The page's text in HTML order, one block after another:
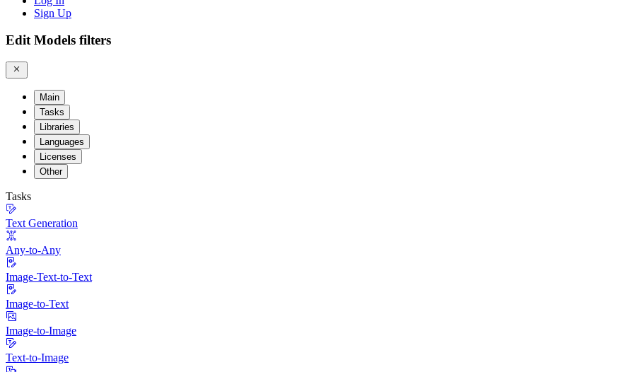
Sign Up
Edit Models filters
Main
Tasks
Libraries
Languages
Licenses
Other
Tasks
Text Generation
Any-to-Any
Image-Text-to-Text
Image-to-Text
Image-to-Image
Text-to-Image